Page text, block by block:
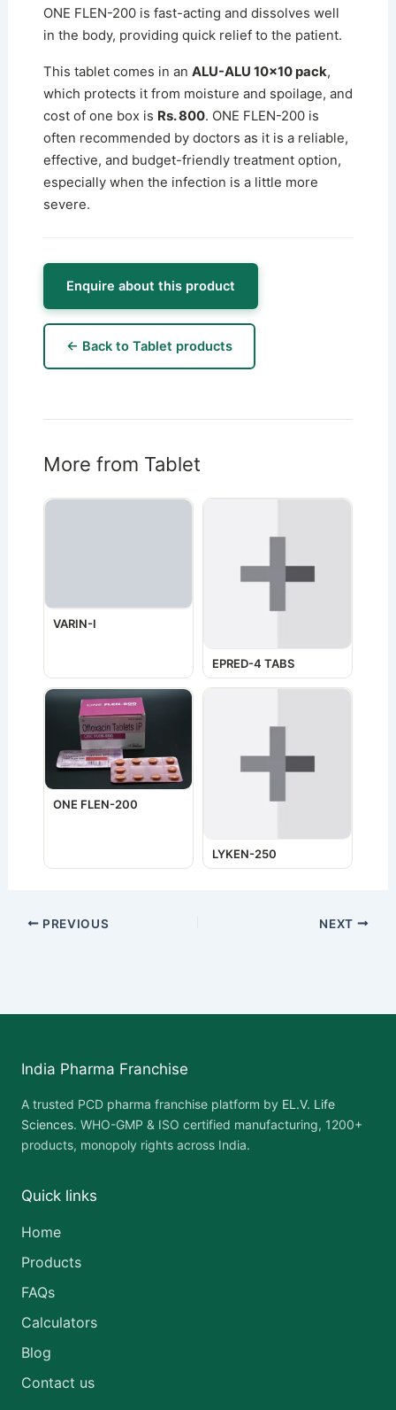
ONE FLEN-200 is fast-acting and dissolves well
in the body, providing quick relief to the patient.
This tablet comes in an ALU-ALU 10×10 pack,
which protects it from moisture and spoilage, and
cost of one box is Rs. 800. ONE FLEN-200 is
often recommended by doctors as it is a reliable,
effective, and budget-friendly treatment option,
especially when the infection is a little more
severe.
Enquire about this product
← Back to Tablet products
More from Tablet
VARIN-I
EPRED-4 TABS
ONE FLEN-200
LYKEN-250
PREVIOUS NEXT
India Pharma Franchise
A trusted PCD pharma franchise platform by EL.V. Life
Sciences. WHO-GMP & ISO certified manufacturing, 1200+
products, monopoly rights across India.
Quick links
Home
Products
FAQs
Calculators
Blog
Contact us